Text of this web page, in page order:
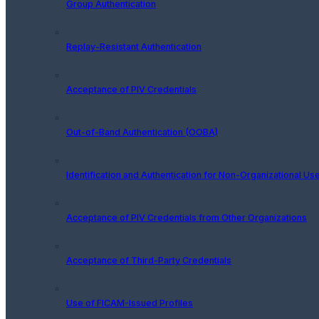
Group Authentication
Replay-Resistant Authentication
Acceptance of PIV Credentials
Out-of-Band Authentication (OOBA)
Identification and Authentication for Non-Organizational
Acceptance of PIV Credentials from Other Organizations
Acceptance of Third-Party Credentials
Use of FICAM-Issued Profiles